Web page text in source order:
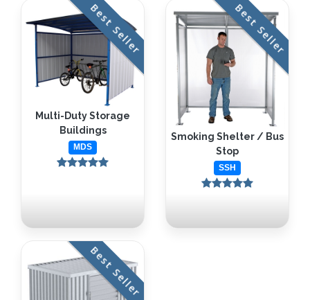
Best Seller
Multi-Duty Storage
Buildings
MDS
Best Seller
Smoking Shelter / Bus
Stop
SSH
Best Seller